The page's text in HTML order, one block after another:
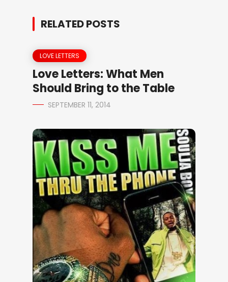
RELATED POSTS
LOVE LETTERS
Love Letters: What Men
Should Bring to the Table
SEPTEMBER 11, 2014